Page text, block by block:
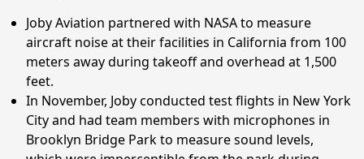
Joby Aviation partnered with NASA to measure
aircraft noise at their facilities in California from 100
meters away during takeoff and overhead at 1,500
feet.
In November, Joby conducted test flights in New York
City and had team members with microphones in
Brooklyn Bridge Park to measure sound levels,